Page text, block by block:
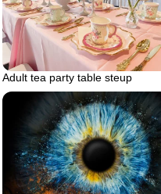
Adult tea party table steup